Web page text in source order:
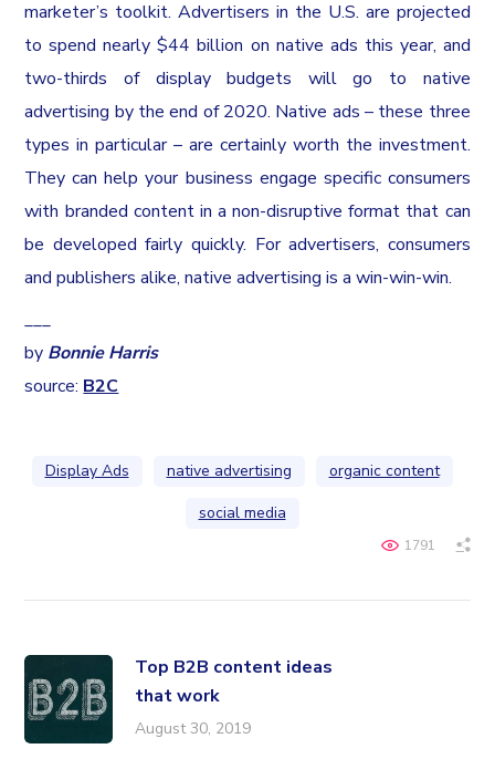
marketer’s toolkit. Advertisers in the U.S. are projected
to spend nearly $44 billion on native ads this year, and
two-thirds of display budgets will go to native
advertising by the end of 2020. Native ads – these three
types in particular – are certainly worth the investment.
They can help your business engage specific consumers
with branded content in a non-disruptive format that can
be developed fairly quickly. For advertisers, consumers
and publishers alike, native advertising is a win-win-win.
___
by Bonnie Harris
source: B2C
Display Ads native advertising
organic content
social media
1791
Top B2B content ideas
that work
August 30, 2019